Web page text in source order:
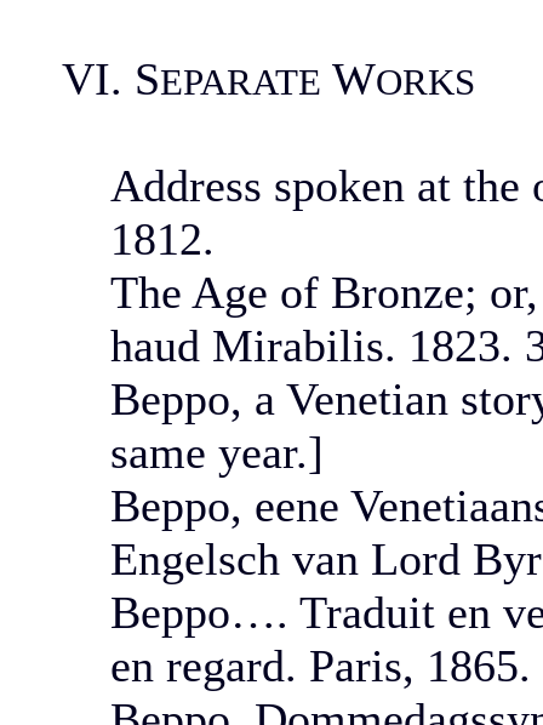
VI. SEPARATE WORKS
Address spoken at
1812.
The Age of Bronze;
haud Mirabilis. 1823.
Beppo, a Venetian
same year.]
Beppo, eene
Engelsch van Lord
Beppo…. Traduit en
en regard. Paris, 1865.